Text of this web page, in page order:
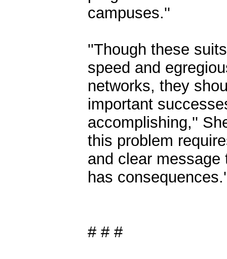
campuses.''
''Though these
speed and
networks, they
important
accomplishing,''
this problem
and clear
has
# # #